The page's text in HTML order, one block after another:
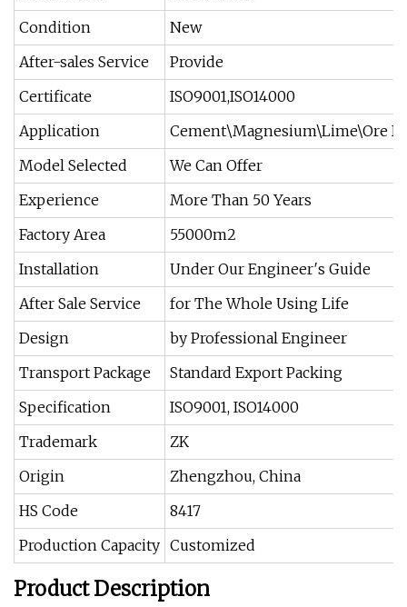
Condition
New
After-sales Service
Provide
Certificate
ISO9001,ISO14000
Application
Cement\Magnesium\Lime\Ore
Model Selected
We Can Offer
Experience
More Than 50 Years
Factory Area
55000m2
Installation
Under Our Engineer′s Guide
After Sale Service
for The Whole Using Life
Design
by Professional Engineer
Transport Package
Standard Export Packing
Specification
ISO9001, ISO14000
Trademark
ZK
Origin
Zhengzhou, China
HS Code
8417
Production Capacity Customized
Product Description